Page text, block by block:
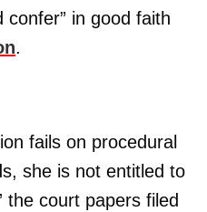
confer” in good faith
.
fails on procedural
she is not entitled to
the court papers filed